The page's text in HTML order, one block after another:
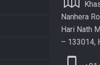
Nanhera
Hari Nath
– 133014,